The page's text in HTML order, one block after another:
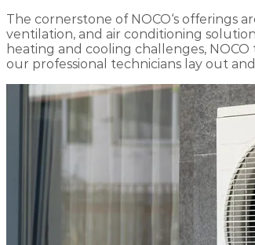
The cornerstone of NOCO‘s offerings
ventilation, and air conditioning
heating and cooling challenges,
our professional technicians lay out